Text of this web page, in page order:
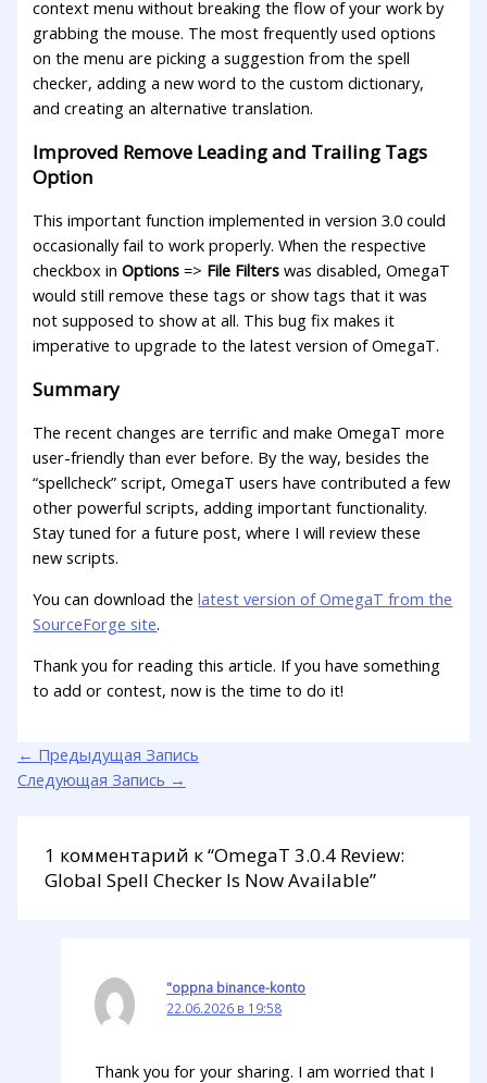
context menu without breaking the flow of your work by
grabbing the mouse. The most frequently used options
on the menu are picking a suggestion from the spell
checker, adding a new word to the custom dictionary,
and creating an alternative translation.
Improved Remove Leading and Trailing Tags
Option
This important function implemented in version 3.0 could
occasionally fail to work properly. When the respective
checkbox inOptions => File Filters was disabled, OmegaT
would still remove these tags or show tags that it was
not supposed to show at all. This bug fix makes it
imperative to upgrade to the latest version of OmegaT.
Summary
The recent changes are terrific and make OmegaT more
user-friendly than ever before. By the way, besides the
“spellcheck” script, OmegaT users have contributed a few
other powerful scripts, adding important functionality.
Stay tuned for a future post, where I will review these
new scripts.
You can download thelatest version of OmegaT from the
SourceForge site.
Thank you for reading this article. If you have something
to add or contest, now is the time to do it!
← Предыдущая Запись
Следующая Запись →
1 комментарий к “OmegaT 3.0.4 Review:
Global Spell Checker Is Now Available”
"oppna binance-konto
22.06.2026 в 19:58
Thank you for your sharing. I am worried that I